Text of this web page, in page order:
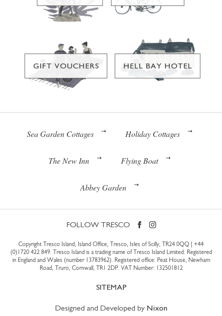
GIFT VOUCHERS HELL BAY HOTEL
Sea Garden Cottages Holiday Cottages
The New Inn Flying Boat
Abbey Garden
FOLLOW TRESCO
Copyright Tresco Island, Island Office, Tresco, Isles of Scilly, TR24 0QQ | +44
(0)1720 422 849. Tresco Island is a trading name of Tresco Island Limited. Registered
in England and Wales (number 13783962). Registered office: Peat House, Newham
Road, Truro, Cornwall, TR1 2DP. VAT Number: 132501812
SITEMAP
Designed and Developed by Nixon